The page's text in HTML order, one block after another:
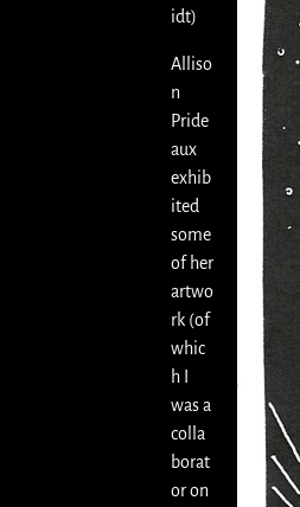
idt)
Alliso
n
Pride
aux
exhib
ited
some
of her
artwo
rk (of
whic
h I
was a
colla
borat
or on